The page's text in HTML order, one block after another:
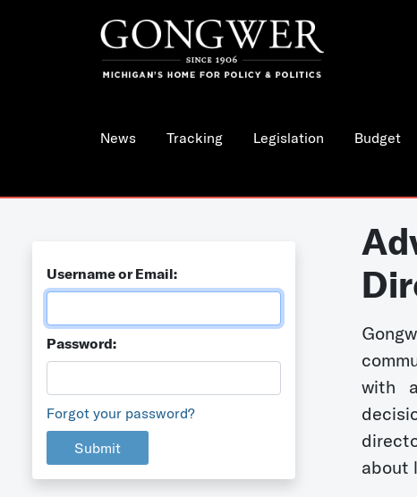
News Tracking Legislation Budget
Username or Email:
Password:
Forgot your password?
Submit
with
about